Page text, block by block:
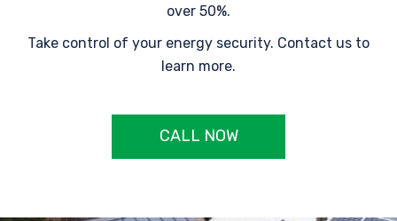
over 50%.
Take control of your energy security. Contact us to
learn more.
CALL NOW